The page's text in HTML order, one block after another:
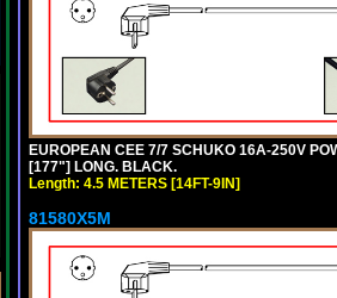
EUROPEAN CEE 7/7 SCHUKO 16A-250V
[177"] LONG. BLACK.
Length: 4.5 METERS [14FT-9IN]
81580X5M